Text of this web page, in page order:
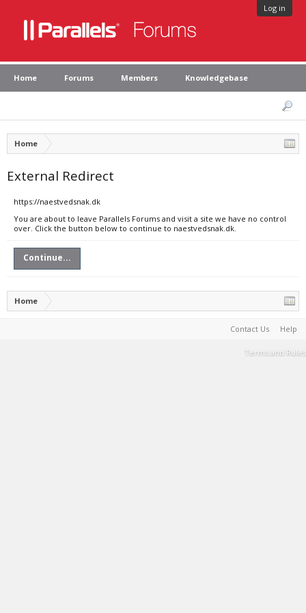
Log in
Home Forums Members Knowledgebase
Home
External Redirect
https://naestvedsnak.dk
You are about to leave Parallels Forums and visit a site we have no control
over. Click the button below to continue to naestvedsnak.dk.
Continue...
Home
Contact Us Help
Terms and Rules